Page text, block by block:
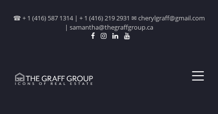
☎ + 1 (416) 587 1314 | + 1 (416) 219 2931 ✉ cherylgraff@gmail.com
| samantha@thegraffgroup.ca